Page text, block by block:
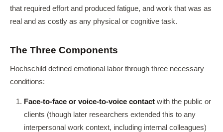
that required effort and produced fatigue, and work that was as
real and as costly as any physical or cognitive task.
The Three Components
Hochschild defined emotional labor through three necessary
conditions:
Face-to-face or voice-to-voice contact with the public or
clients (though later researchers extended this to any
interpersonal work context, including internal colleagues)